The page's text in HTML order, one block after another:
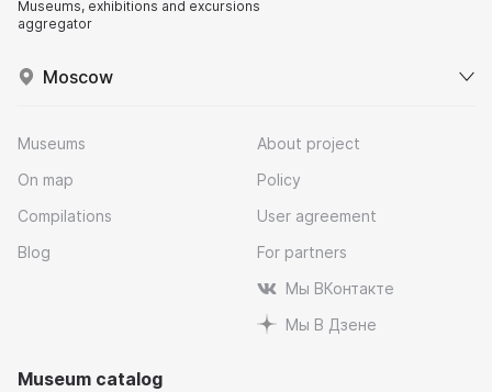
Museums, exhibitions and excursions
aggregator
Moscow
Museums
On map
Compilations
Blog
About project
Policy
User agreement
For partners
Мы ВКонтакте
Мы В Дзене
Museum catalog